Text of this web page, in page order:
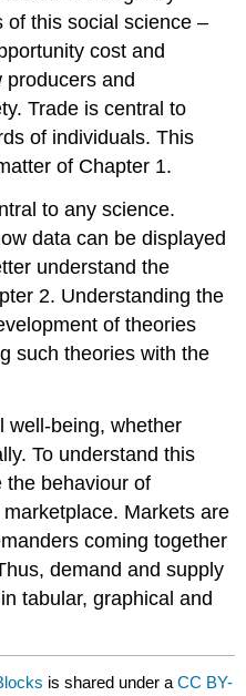
of this social science –
cost and
producers and
Trade is central to
of individuals. This
of Chapter 1.
to any science.
data can be displayed
understand the
2. Understanding the
of theories
such theories with the
well-being, whether
To understand this
the behaviour of
Markets are
coming together
demand and supply
tabular, graphical and
is shared under aCC BY-